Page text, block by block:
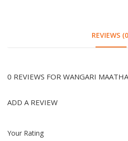
REVIEWS
0 REVIEWS FOR WANGARI
ADD A REVIEW
Your Rating